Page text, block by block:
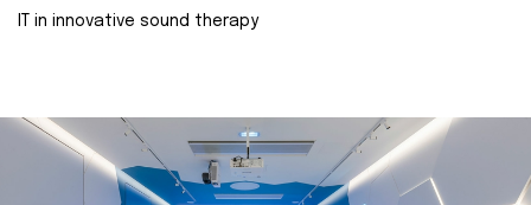
IT in innovative sound therapy